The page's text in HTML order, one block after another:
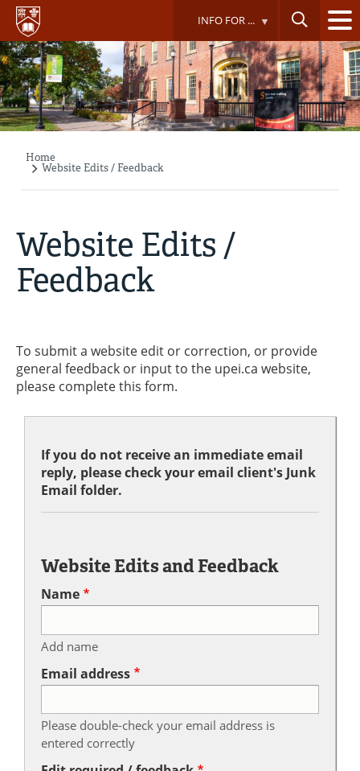
Skip
main
content
INFO FOR ...
Breadcrumb
Home
Website Edits / Feedback
Website Edits /
Feedback
To submit a website edit or correction, or provide
general feedback or input to the upei.ca website,
please complete this form.
If you do not receive an immediate email
reply, please check your email client's Junk
Email folder.
Website Edits and Feedback
Name
Add name
Email address
Please double-check your email address is
entered correctly